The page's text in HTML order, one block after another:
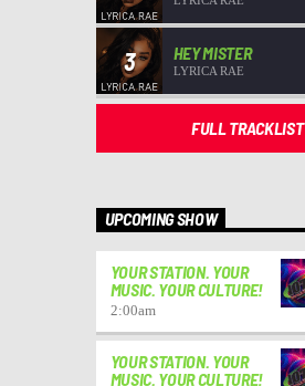
3 HEY MISTER
LYRICA RAE
FULL TRACKLIST
UPCOMING SHOW
YOUR STATION. YOUR
MUSIC. YOUR CULTURE!
2:00am
YOUR STATION. YOUR
MUSIC. YOUR CULTURE!